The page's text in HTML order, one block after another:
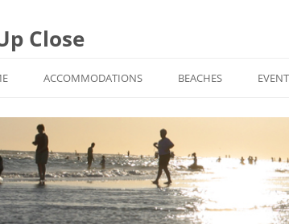
Close
ACCOMMODATIONS BEACHES